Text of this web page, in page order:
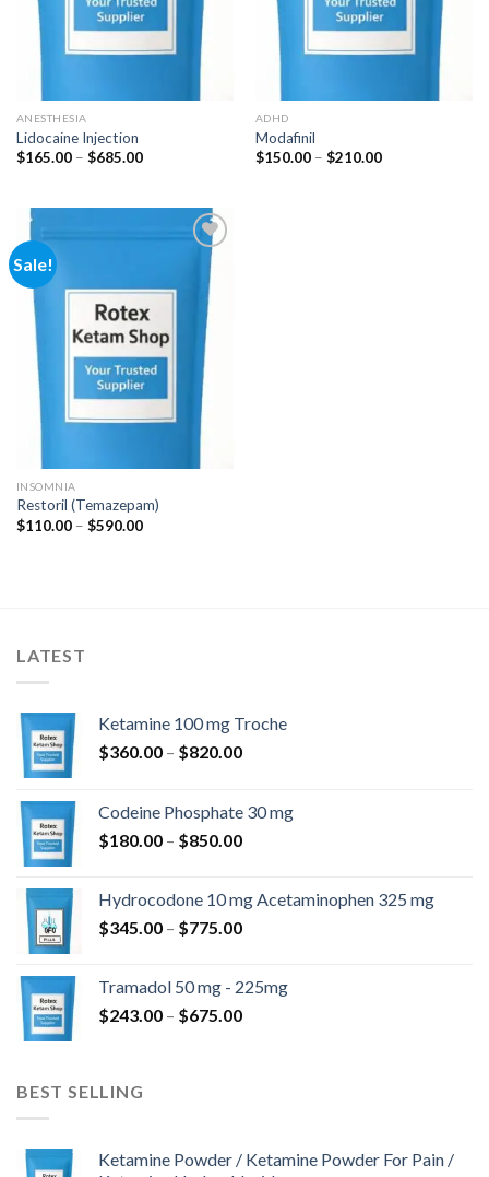
ANESTHESIA
Lidocaine Injection
$165.00 – $685.00Price
$685.00
ADHD
Modafinil
$150.00 – $210.00Price
Sale!
Add to
wishlist
INSOMNIA
Restoril (Temazepam)
$110.00 – $590.00Price
LATEST
Ketamine 100 mg Troche
$360.00 – $820.00Price
through
$820.00
Codeine Phosphate 30 mg
$180.00 – $850.00Price
through
$850.00
Hydrocodone 10 mg Acetaminophen 325 mg
$345.00 – $775.00Price
through
$775.00
Tramadol 50 mg - 225mg
$243.00 – $675.00Price
BEST SELLING
Ketamine Powder / Ketamine Powder For Pain /